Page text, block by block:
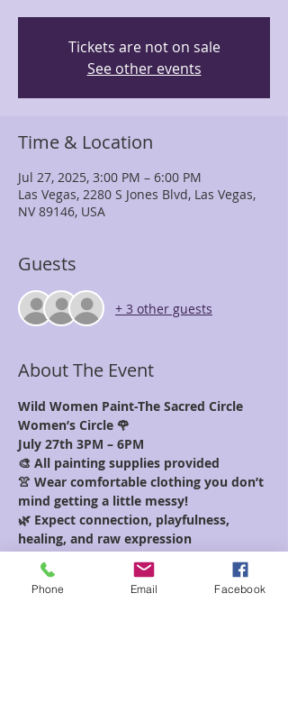
Tickets are not on sale
See other events
Time & Location
Jul 27, 2025, 3:00 PM – 6:00 PM
Las Vegas, 2280 S Jones Blvd, Las Vegas,
NV 89146, USA
Guests
+ 3 other guests
About The Event
Wild Women Paint-The Sacred Circle
Women’s Circle 🌹
July 27th 3PM – 6PM
🎨 All painting supplies provided
👚 Wear comfortable clothing you don’t
mind getting a little messy!
🌿 Expect connection, playfulness,
healing, and raw expression
Unleash your inner wild woman
through the power of creative
expression and sisterhood. Join us for a
Phone Email Facebook